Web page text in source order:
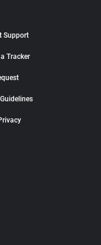
Support
Tracker